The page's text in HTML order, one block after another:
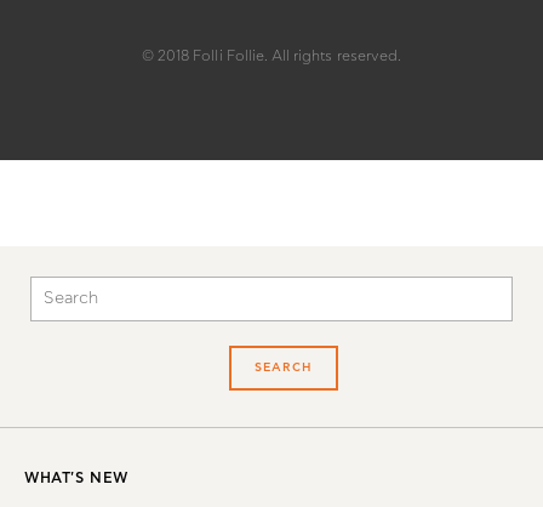
© 2018 Folli Follie. All rights reserved.
SEARCH
WHAT'S NEW